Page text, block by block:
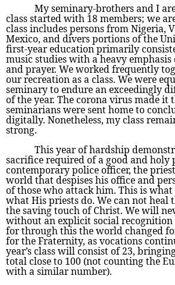
My seminary-brothers and I are
class started with 18 members; we
class includes persons from Nigeria,
Mexico, and divers portions of the
first-year education primarily
music studies with a heavy
and prayer. We worked frequently
our recreation as a class. We were
seminary to endure an exceedingly
of the year. The corona virus made it
seminarians were sent home to
digitally. Nonetheless, my class
strong.
This year of hardship
sacrifice required of a good and holy
contemporary police officer, the
world that despises his office and
of those who attack him. This is
what His priests do. We can not
the saving touch of Christ. We will
without an explicit social
for through this the world changed
for the Fraternity, as vocations
year’s class will consist of 23,
total close to 100 (not counting the
with a similar number).